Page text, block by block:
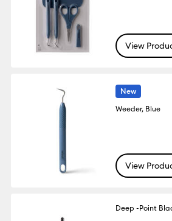
View
New
Weeder, Blue
View
Deep -Point